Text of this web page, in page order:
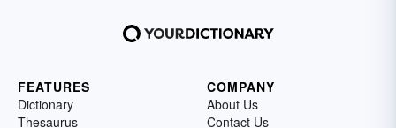
FEATURES
Dictionary
Thesaurus
COMPANY
About Us
Contact Us